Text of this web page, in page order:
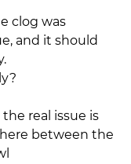
clog was
and it should
real issue is
between the